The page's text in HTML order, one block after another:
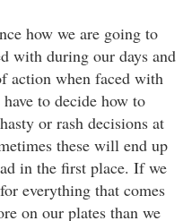
how we are going to
with during our days and
action when faced with
to decide how to
or rash decisions at
these will end up
in the first place. If we
everything that comes
on our plates than we